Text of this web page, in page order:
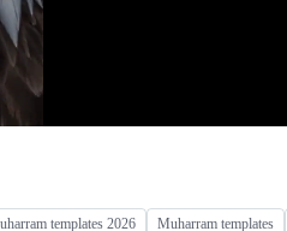
templates 2026 Muharram templates